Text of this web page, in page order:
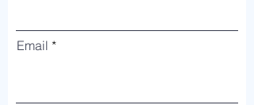
Email